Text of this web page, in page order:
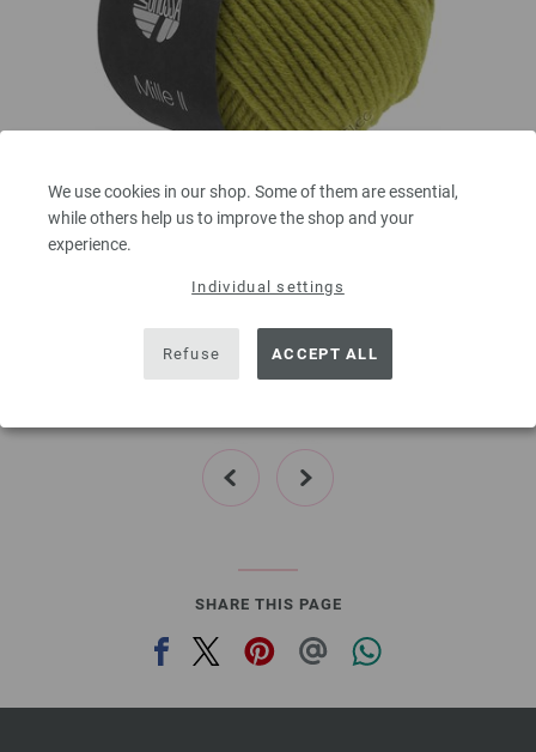
We use cookies in our shop. Some of them are essential,
while others help us to improve the shop and your
experience.
Individual settings
Refuse ACCEPT ALL
Lana Grossa
Yardage: approx 55 m (60 yd) / 50 g
3,78 €
prev next
SHARE THIS PAGE